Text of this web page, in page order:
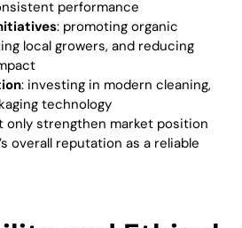
performance
: promoting organic
local growers, and reducing
: investing in modern cleaning,
technology
only strengthen market position
overall reputation as a reliable